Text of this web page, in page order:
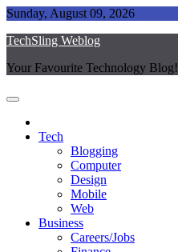
Skip
content
Sunday, August 09, 2026
TechSling Weblog
Your Favourite Technology Blog!
Tech
Blogging
Computer
Design
Mobile
Web
Business
Careers/Jobs